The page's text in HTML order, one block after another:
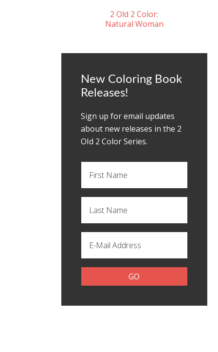
2 Old 2 Color:
Natural Woman
New Coloring Book
Releases!
Sign up for email updates
about new releases in the 2
OId 2 Color Series.